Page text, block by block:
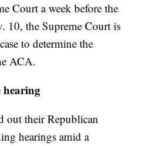
Court a week before the
10, the Supreme Court is
to determine the
ACA.
hearing
out their Republican
hearings amid a